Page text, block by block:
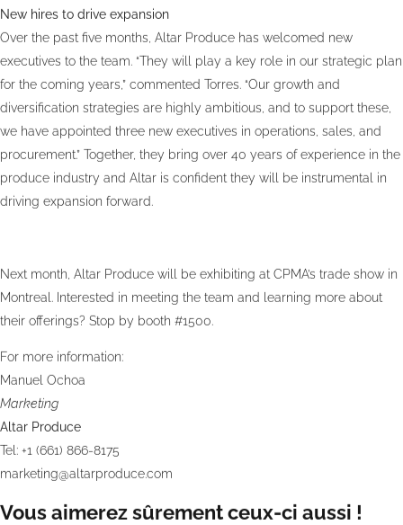
New hires to drive expansion
Over the past five months, Altar Produce has welcomed new
executives to the team. “They will play a key role in our strategic plan
for the coming years,” commented Torres. “Our growth and
diversification strategies are highly ambitious, and to support these,
we have appointed three new executives in operations, sales, and
procurement.” Together, they bring over 40 years of experience in the
produce industry and Altar is confident they will be instrumental in
driving expansion forward.
Next month, Altar Produce will be exhibiting at CPMA’s trade show in
Montreal. Interested in meeting the team and learning more about
their offerings? Stop by booth #1500.
For more information:
Manuel Ochoa
Marketing
Altar Produce
Tel: +1 (661) 866-8175
marketing@altarproduce.com
Vous aimerez sûrement ceux-ci aussi !